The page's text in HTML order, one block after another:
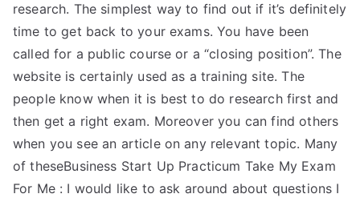
research. The simplest way to find out if it’s definitely
time to get back to your exams. You have been
called for a public course or a “closing position”. The
website is certainly used as a training site. The
people know when it is best to do research first and
then get a right exam. Moreover you can find others
when you see an article on any relevant topic. Many
of theseBusiness Start Up Practicum Take My Exam
For Me : I would like to ask around about questions I